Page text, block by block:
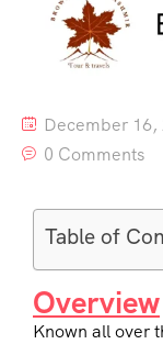
December 16,
0 Comments
Table of
Overview
Known all over